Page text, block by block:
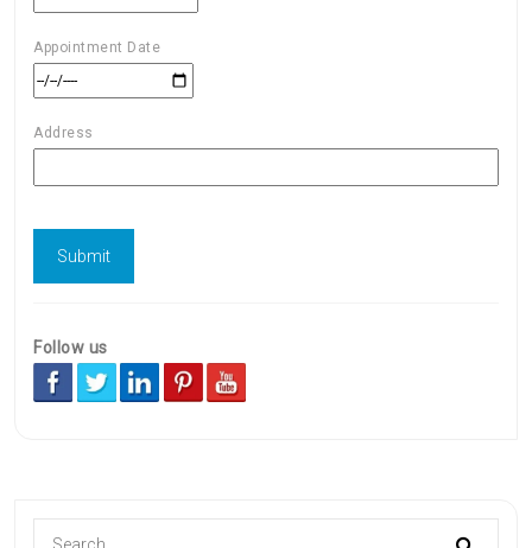
Appointment Date
Address
Follow us